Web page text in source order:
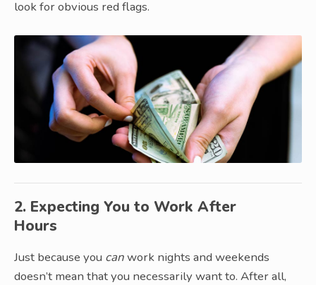
look for obvious red flags.
2. Expecting You to Work After
Hours
Just because you canwork nights and weekends
doesn’t mean that you necessarily want to. After all,